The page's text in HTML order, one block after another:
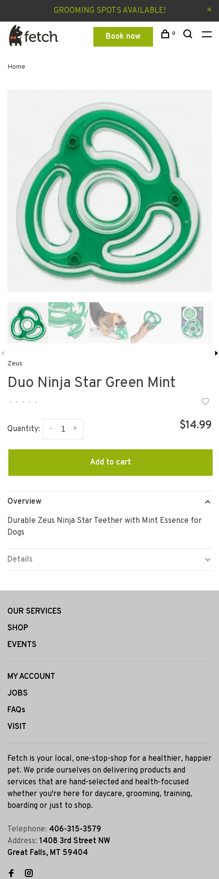
GROOMING SPOTS AVAILABLE!
Book now 0
Home
Zeus
Duo Ninja Star Green Mint
• • • • •
Quantity: +
- $14.99
Add to cart
Overview
Durable Zeus Ninja Star Teether with Mint Essence for
Dogs
Details
OUR SERVICES
SHOP
EVENTS
MY ACCOUNT
JOBS
FAQs
VISIT
Fetch is your local, one-stop-shop for a healthier, happier
pet. We pride ourselves on delivering products and
services that are hand-selected and health-focused
whether you're here for daycare, grooming, training,
boarding or just to shop.
Telephone: 406-315-3579
Address: 1408 3rd Street NW
Great Falls, MT 59404